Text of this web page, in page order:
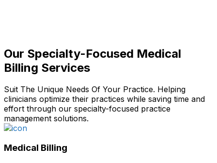
Our Specialty-Focused Medical
Billing Services
Suit The Unique Needs Of Your Practice. Helping
clinicians optimize their practices while saving time and
effort through our specialty-focused practice
management solutions.
Medical Billing